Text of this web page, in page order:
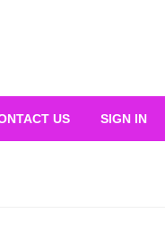
US SIGN IN